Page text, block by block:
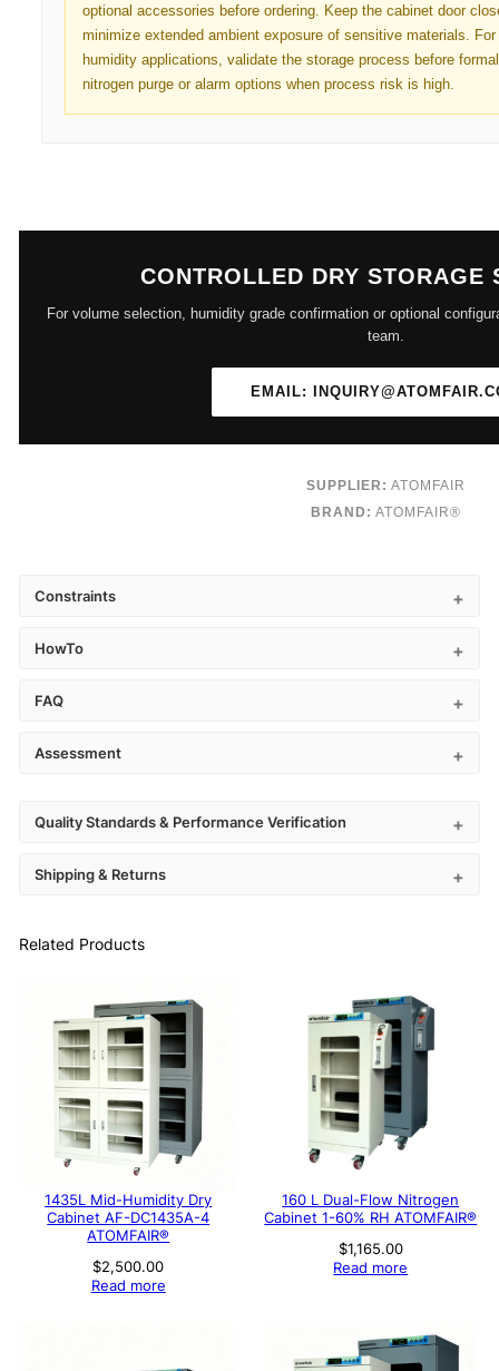
optional accessories before ordering. Keep the cabinet door
minimize extended ambient exposure of sensitive materials.
humidity applications, validate the storage process before
nitrogen purge or alarm options when process risk is high.
CONTROLLED DRY STORAGE
For volume selection, humidity grade confirmation or optional
team.
EMAIL:
SUPPLIER: ATOMFAIR
BRAND: ATOMFAIR®
Constraints
HowTo
FAQ
Assessment
Quality Standards & Performance Verification
Shipping & Returns
Related Products
1435L Mid-Humidity Dry
Cabinet AF-DC1435A-4
ATOMFAIR®
$2,500.00
Read more
160 L Dual-Flow Nitrogen
Cabinet 1-60% RH ATOMFAIR®
$1,165.00
Read more